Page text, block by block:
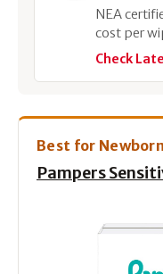
NEA
cost per
Check
Best for
Pampers